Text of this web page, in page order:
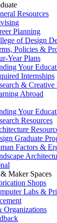
Resources
Planning
of Design
Policies &
Year Plans
Your
Internships
& Creative
Abroad
Your
Resources
Graduate
Factors &
Maker Spaces
Shops
Labs &
Organizations